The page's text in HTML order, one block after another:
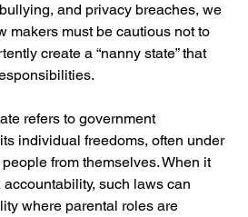
and privacy breaches, we
makers must be cautious not to
create a “nanny state” that
refers to government
individual freedoms, often under
from themselves. When it
such laws can
where parental roles are